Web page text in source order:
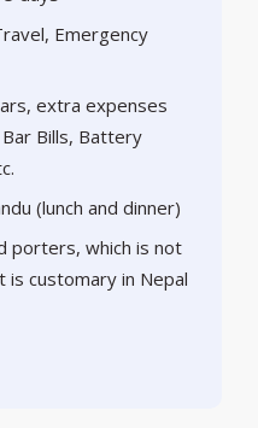
Emergency
extra expenses
Bar Bills, Battery
(lunch and dinner)
porters, which is not
customary in Nepal